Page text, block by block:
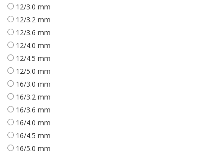
12/3.0 mm
12/3.2 mm
12/3.6 mm
12/4.0 mm
12/4.5 mm
12/5.0 mm
16/3.0 mm
16/3.2 mm
16/3.6 mm
16/4.0 mm
16/4.5 mm
16/5.0 mm